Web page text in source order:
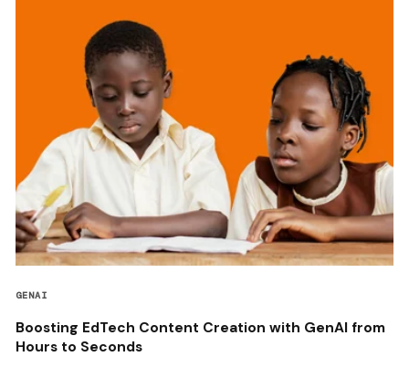
GENAI
Boosting EdTech Content Creation with GenAI from
Hours to Seconds